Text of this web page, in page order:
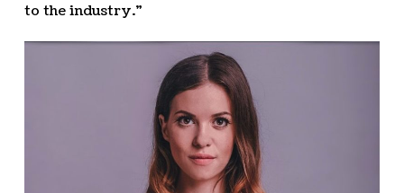
to the industry.”